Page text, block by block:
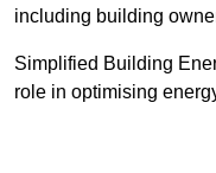
including building
Simplified Building
role in optimising